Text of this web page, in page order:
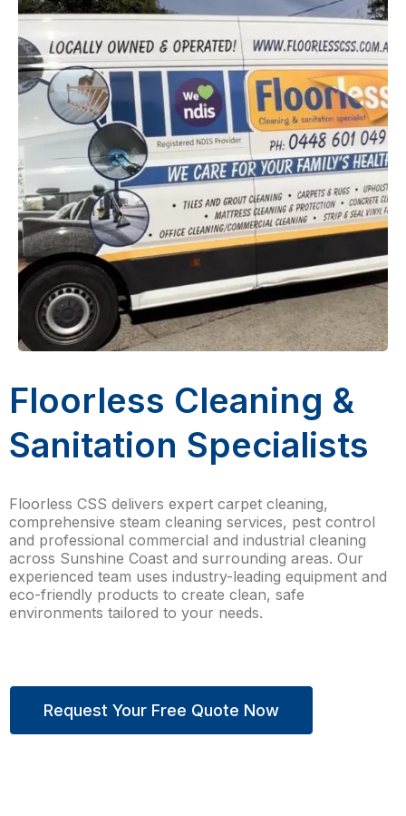
Floorless Cleaning &
Sanitation Specialists
Floorless CSS delivers expert carpet cleaning,
comprehensive steam cleaning services, pest control
and professional commercial and industrial cleaning
across Sunshine Coast and surrounding areas. Our
experienced team uses industry-leading equipment and
eco-friendly products to create clean, safe
environments tailored to your needs.
Request Your Free Quote Now